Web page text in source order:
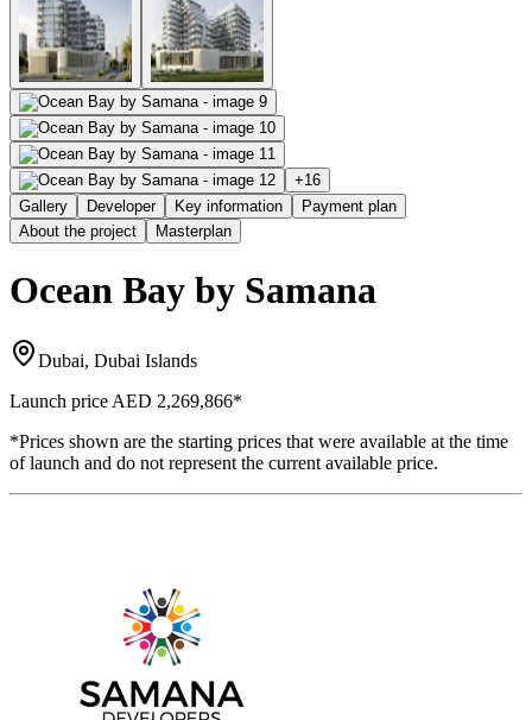
+16
Gallery
Developer Key information
Payment plan
About the project
Masterplan
Ocean Bay by Samana
Dubai, Dubai Islands
Launch price AED 2,269,866*
*Prices shown are the starting prices that were available at the time
of launch and do not represent the current available price.